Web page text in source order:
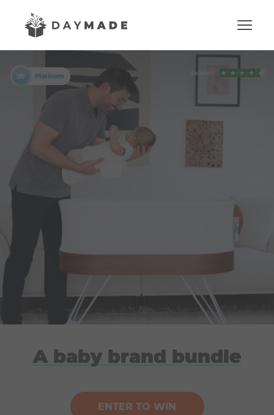
Platinum
A baby brand bundle
ENTER TO WIN